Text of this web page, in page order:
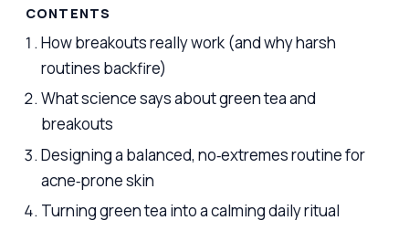
CONTENTS
How breakouts really work (and why harsh
routines backfire)
What science says about green tea and
breakouts
Designing a balanced, no‑extremes routine for
acne‑prone skin
Turning green tea into a calming daily ritual